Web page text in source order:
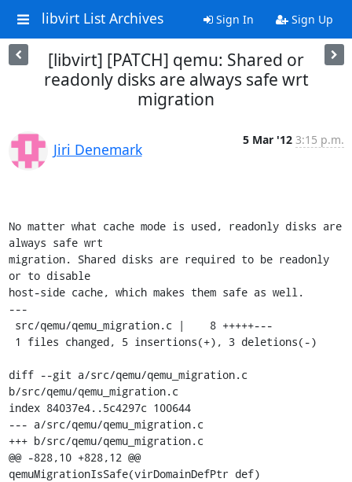
libvirt List Archives Sign In Sign Up
[libvirt] [PATCH] qemu: Shared or
readonly disks are always safe wrt
migration
Jiri Denemark
5 Mar '12 3:15 p.m.
No matter what cache mode is used, readonly disks are
always safe wrt
migration. Shared disks are required to be readonly
or to disable
host-side cache, which makes them safe as well.
---
diff --git a/src/qemu/qemu_migration.c
b/src/qemu/qemu_migration.c
index 84037e4..5c4297c 100644
--- a/src/qemu/qemu_migration.c
+++ b/src/qemu/qemu_migration.c
@@ -828,10 +828,12 @@
qemuMigrationIsSafe(virDomainDefPtr def)